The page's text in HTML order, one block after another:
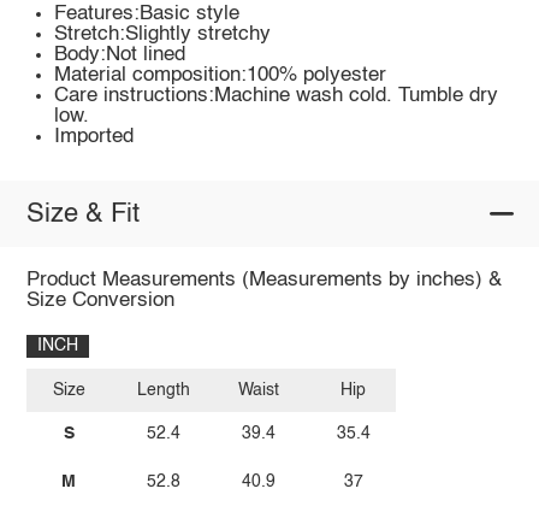
Features:Basic style
Stretch:Slightly stretchy
Body:Not lined
Material composition:100% polyester
Care instructions:Machine wash cold. Tumble dry
low.
Imported
Size & Fit
Product Measurements (Measurements by inches) &
Size Conversion
INCH
Size
S
M
Length
52.4
52.8
Waist
39.4
40.9
Hip
35.4
37